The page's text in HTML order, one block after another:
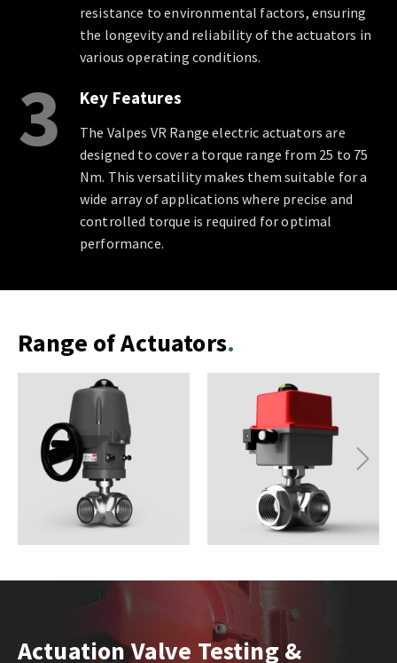
resistance to environmental factors, ensuring
the longevity and reliability of the actuators in
various operating conditions.
3 Key Features
The Valpes VR Range electric actuators are
designed to cover a torque range from 25 to 75
Nm. This versatility makes them suitable for a
wide array of applications where precise and
controlled torque is required for optimal
performance.
Range of Actuators
Next
Actuation Valve Testing &